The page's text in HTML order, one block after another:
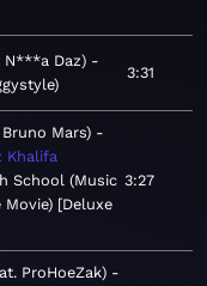
N***a Daz)
3:31
Mars)
Khalifa
School (Music
[Deluxe
3:27
ProHoeZak)